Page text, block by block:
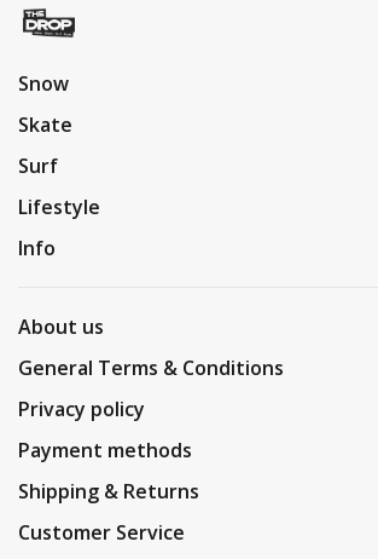
Snow
Skate
Surf
Lifestyle
Info
About us
General Terms & Conditions
Privacy policy
Payment methods
Shipping & Returns
Customer Service